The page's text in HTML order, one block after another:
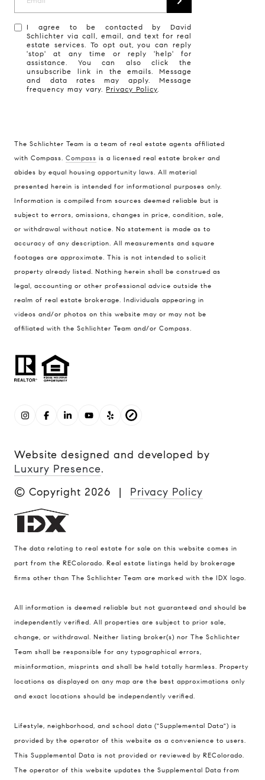
I agree to be contacted by David
Schlichter via call, email, and text for real
estate services. To opt out, you can reply
'stop' at any time or reply 'help' for
assistance. You can also click the
unsubscribe link in the emails. Message
and data rates may apply. Message
frequency may vary.Privacy Policy.
The Schlichter Team is a team of real estate agents affiliated
with Compass. Compass is a licensed real estate broker and
abides by equal housing opportunity laws. All material
presented herein is intended for informational purposes only.
Information is compiled from sources deemed reliable but is
subject to errors, omissions, changes in price, condition, sale,
or withdrawal without notice. No statement is made as to
accuracy of any description. All measurements and square
footages are approximate. This is not intended to solicit
property already listed. Nothing herein shall be construed as
legal, accounting or other professional advice outside the
realm of real estate brokerage. Individuals appearing in
videos and/or photos on this website may or may not be
affiliated with the Schlichter Team and/or Compass.
Website designed and developed by
Luxury Presence.
© Copyright 2026 | Privacy Policy
The data relating to real estate for sale on this website comes in
part from the REColorado. Real estate listings held by brokerage
firms other than The Schlichter Team are marked with the IDX logo.
All information is deemed reliable but not guaranteed and should be
independently verified. All properties are subject to prior sale,
change, or withdrawal. Neither listing broker(s) nor The Schlichter
Team shall be responsible for any typographical errors,
misinformation, misprints and shall be held totally harmless. Property
locations as displayed on any map are the best approximations only
and exact locations should be independently verified.
Lifestyle, neighborhood, and school data ("Supplemental Data") is
provided by the operator of this website as a convenience to users.
This Supplemental Data is not provided or reviewed by REColorado.
The operator of this website updates the Supplemental Data from
Compass
200 Columbine St., #500 Denver, CO
80206
The Schlichter Team
(720) 502-0505